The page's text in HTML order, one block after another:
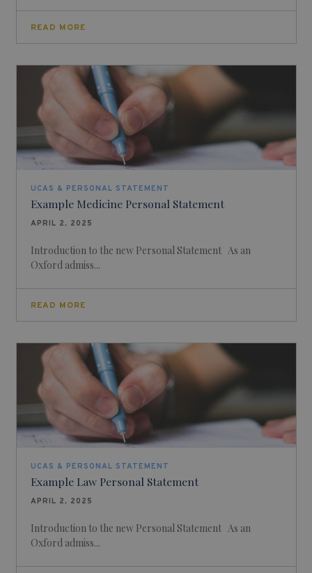
READ MORE
UCAS & PERSONAL STATEMENT
Example Medicine Personal Statement
APRIL 2, 2025
Introduction to the new Personal Statement As an
Oxford admiss...
READ MORE
UCAS & PERSONAL STATEMENT
Example Law Personal Statement
APRIL 2, 2025
Introduction to the new Personal Statement As an
Oxford admiss...